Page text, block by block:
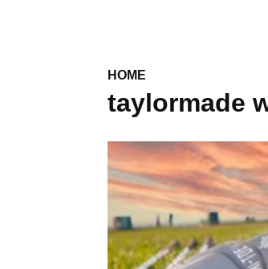
HOME
taylormade